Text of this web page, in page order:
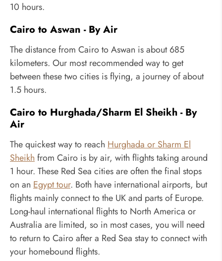
10 hours.
Cairo to Aswan - By Air
The distance from Cairo to Aswan is about 685
kilometers. Our most recommended way to get
between these two cities is flying, a journey of about
1.5 hours.
Cairo to Hurghada/Sharm El Sheikh - By
Air
The quickest way to reach Hurghada or Sharm El
Sheikh from Cairo is by air, with flights taking around
1 hour. These Red Sea cities are often the final stops
on an Egypt tour. Both have international airports, but
flights mainly connect to the UK and parts of Europe.
Long-haul international flights to North America or
Australia are limited, so in most cases, you will need
to return to Cairo after a Red Sea stay to connect with
your homebound flights.